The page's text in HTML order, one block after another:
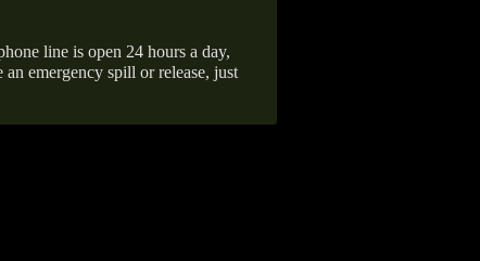
line is open 24 hours a day,
emergency spill or release, just